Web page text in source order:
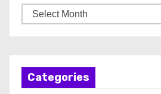
r
Categories